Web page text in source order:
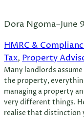
Dora Ngoma–June
HMRC &
Tax, Property
Many landlords
the property,
managing a property
very different things.
realise that distinction